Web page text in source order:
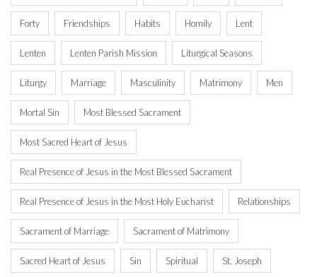
Forty Friendships Habits Homily Lent
Lenten Lenten Parish Mission Liturgical Seasons
Liturgy Marriage Masculinity Matrimony Men
Mortal Sin Most Blessed Sacrament
Most Sacred Heart of Jesus
Real Presence of Jesus in the Most Blessed Sacrament
Real Presence of Jesus in the Most Holy Eucharist Relationships
Sacrament of Marriage Sacrament of Matrimony
Sacred Heart of Jesus Sin Spiritual St. Joseph